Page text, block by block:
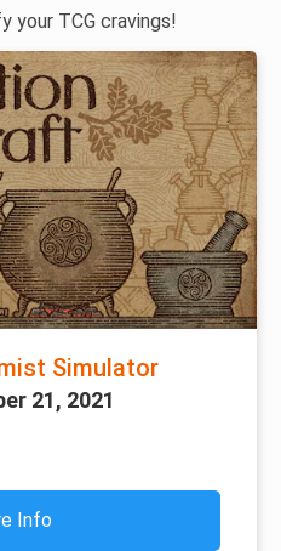
your TCG cravings!
Simulator
21, 2021
Info